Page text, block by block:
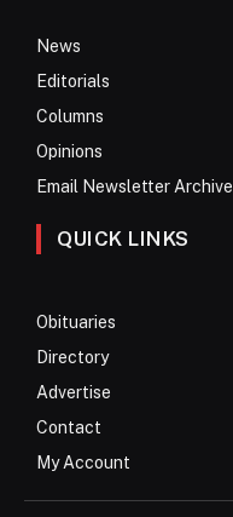
News
Editorials
Columns
Opinions
Email Newsletter Archive
QUICK LINKS
Obituaries
Directory
Advertise
Contact
My Account